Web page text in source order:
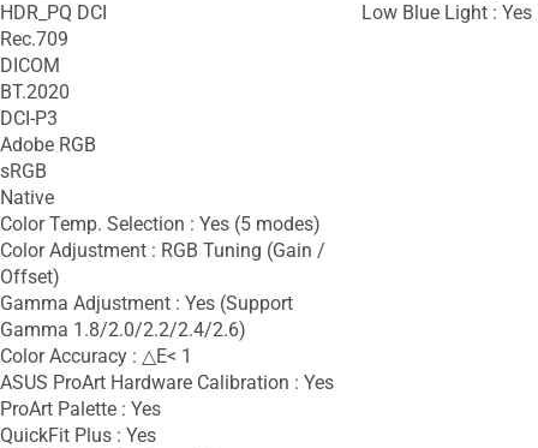
HDR_PQ DCI
Rec.709
DICOM
BT.2020
DCI-P3
Adobe RGB
sRGB
Native
Color Temp. Selection : Yes (5 modes)
Color Adjustment : RGB Tuning (Gain /
Offset)
Gamma Adjustment : Yes (Support
Gamma 1.8/2.0/2.2/2.4/2.6)
Color Accuracy : △E< 1
ASUS ProArt Hardware Calibration : Yes
ProArt Palette : Yes
QuickFit Plus : Yes
Low Blue Light : Yes